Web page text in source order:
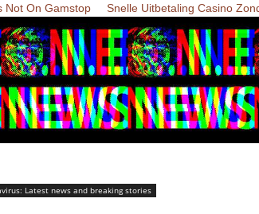
Not On Gamstop Snelle Uitbetaling Casino
Latest news and breaking stories